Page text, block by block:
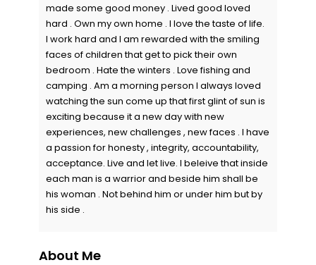
made some good money . Lived good loved
hard . Own my own home . I love the taste of life.
I work hard and I am rewarded with the smiling
faces of children that get to pick their own
bedroom . Hate the winters . Love fishing and
camping . Am a morning person I always loved
watching the sun come up that first glint of sun is
exciting because it a new day with new
experiences, new challenges , new faces . I have
a passion for honesty , integrity, accountability,
acceptance. Live and let live. I beleive that inside
each man is a warrior and beside him shall be
his woman . Not behind him or under him but by
his side .
About Me